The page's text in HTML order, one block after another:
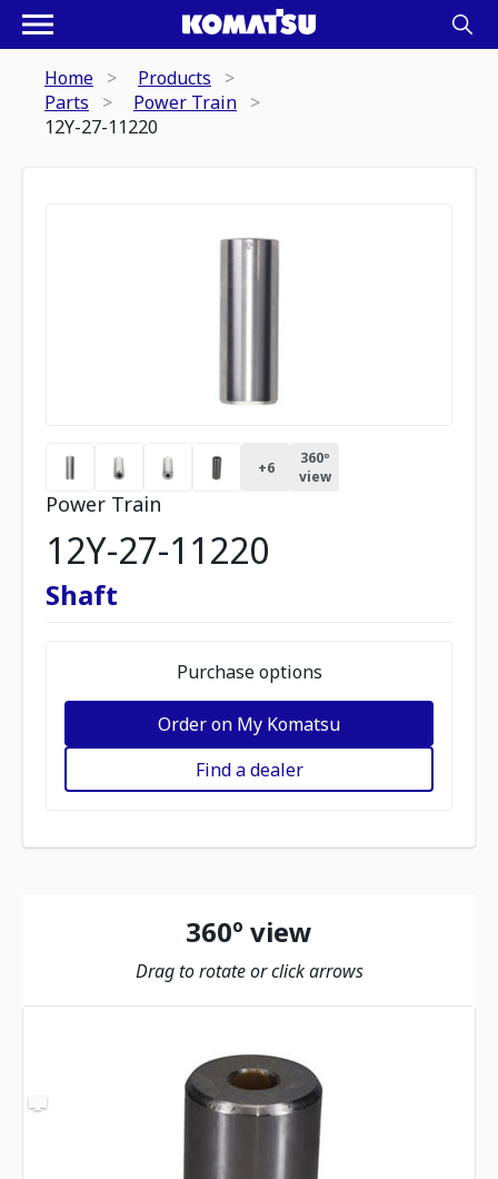
Home
Products
Parts
Power Train
12Y-27-11220
+6
360º
view
Power Train
12Y-27-11220
Shaft
Purchase options
Order on My Komatsu
Find a dealer
360º view
Drag to rotate or click arrows